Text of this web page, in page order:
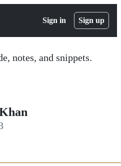
Sign in Sign up
notes, and snippets.